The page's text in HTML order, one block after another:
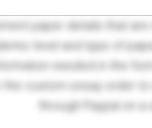
paper details that
level and type of
needed in the
the custom essay order
through Paypal on